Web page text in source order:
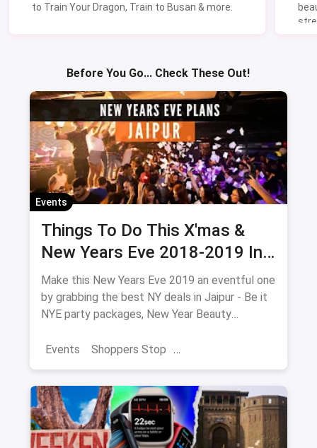
to Train Your Dragon, Train to Busan & more.
Before You Go... Check These Out!
Events
Things To Do This X'mas &
New Years Eve 2018-2019 In
Jaipur
Make this New Years Eve 2019 an eventful one
by grabbing the best NY deals in Jaipur - Be it
NYE party packages, New Year Beauty
camps, treks & hill parties near Jaipur.
packages and much more.
Events Shoppers Stop